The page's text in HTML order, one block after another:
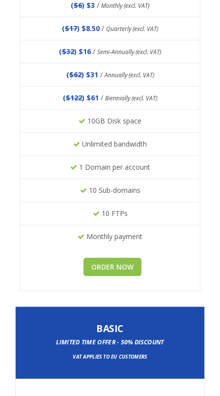
($6) $3 / Monthly (excl. VAT)
($17) $8.50 / Quarterly (excl. VAT)
($32) $16 / Semi-Annually (excl. VAT)
($62) $31 /Annually (excl. VAT)
($122) $61 / Biennially (excl. VAT)
10GB Disk space
Unlimited bandwidth
1 Domain per account
10 Sub-domains
10 FTPs
Monthly payment
ORDER NOW
BASIC
LIMITED TIME OFFER - 50% DISCOUNT
VAT APPLIES TO EU CUSTOMERS